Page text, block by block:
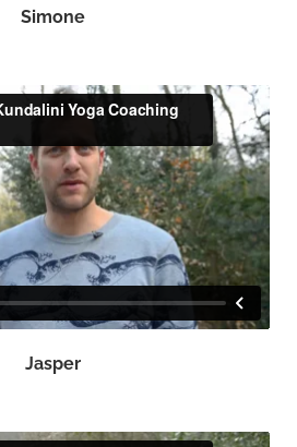
Simone
Jasper